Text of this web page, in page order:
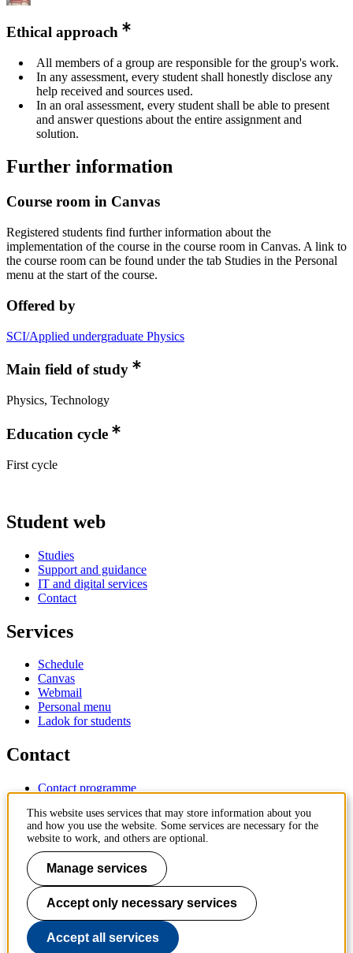
Ethical approach
All members of a group are responsible for the group's work.
In any assessment, every student shall honestly disclose any
help received and sources used.
In an oral assessment, every student shall be able to present
and answer questions about the entire assignment and
solution.
Further information
Course room in Canvas
Registered students find further information about the
implementation of the course in the course room in Canvas. A link to
the course room can be found under the tab Studies in the Personal
menu at the start of the course.
Offered by
SCI/Applied undergraduate Physics
Main field of study
Physics, Technology
Education cycle
First cycle
Student web
Studies
Support and guidance
IT and digital services
Contact
Services
Schedule
Canvas
Webmail
Personal menu
Ladok for students
Contact
Contact programme
IT-support
KTH Entré
KTH Library
KTH Royal Institute of Technology
SE-100 44 Stockholm
Sweden
+46 8 790 60 00
info@kth.se
This website uses services that may store information about you
and how you use the website. Some services are necessary for the
website to work, and others are optional.
Manage services
Accept only necessary services
Accept all services